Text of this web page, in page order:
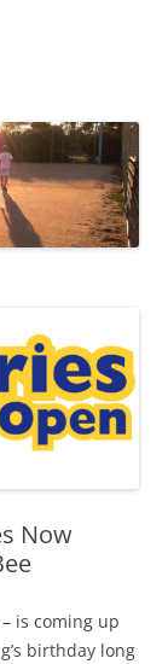
Now
is coming up
birthday long